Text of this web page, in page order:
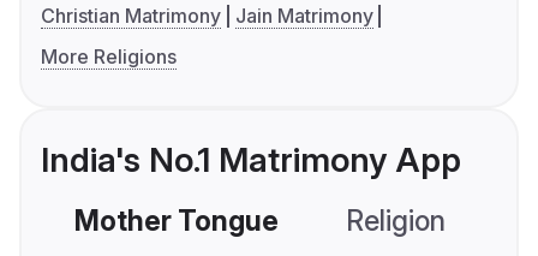
Christian Matrimony
Jain Matrimony
More Religions
India's No.1 Matrimony App
Mother Tongue Religion